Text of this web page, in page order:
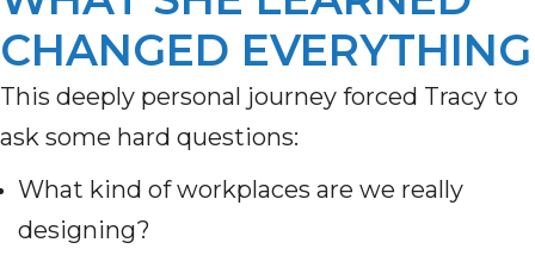
CHANGED EVERYTHING
This deeply personal journey forced Tracy to
ask some hard questions:
What kind of workplaces are we really
designing?